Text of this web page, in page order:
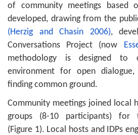
of community meetings based
developed, drawing from the
(Herzig and Chasin 2006),
Conversations Project (now
methodology is designed to
environment for open
finding common ground.
Community meetings joined local
groups (8-10 participants) for
(Figure 1). Local hosts and IDPs